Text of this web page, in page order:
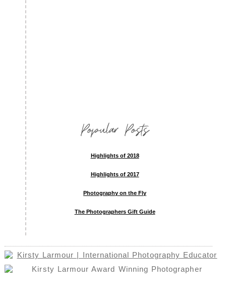
Popular Posts
Highlights of 2018
Highlights of 2017
Photography on the Fly
The Photographers Gift Guide